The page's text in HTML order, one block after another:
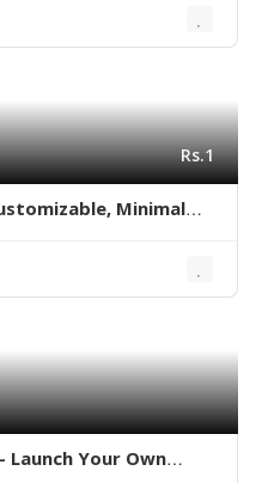
Rs.1
Minimal
Launch Your Own